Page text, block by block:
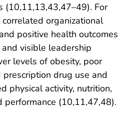
(10,11,13,43,47–49). For
organizational
positive health outcomes
visible leadership
levels of obesity, poor
drug use and
physical activity, nutrition,
performance (10,11,47,48).